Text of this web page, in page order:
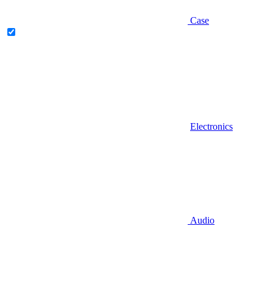
Case
Electronics
Audio